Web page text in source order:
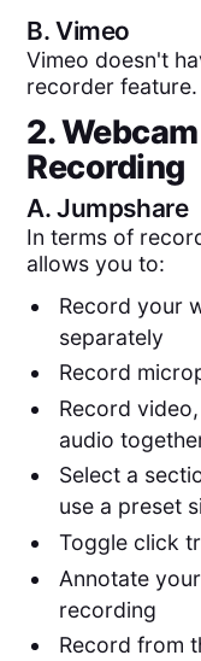
B.Vimeo
Vimeo doesn't
recorder feature.
2.
Recording
A.Jumpshare
In terms of
allows you to:
Record your
separately
Record
Record
audio
Select a
use a preset
Toggle click
Annotate
recording
Record from